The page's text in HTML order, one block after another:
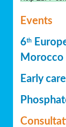
Events
6th
Morocco
Early